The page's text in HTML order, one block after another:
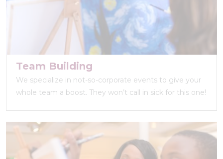
Team Building
We specialize in not-so-corporate events to give your
whole team a boost. They won’t call in sick for this one!